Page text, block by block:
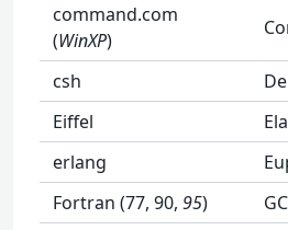
command.com
(WinXP)
csh
Eiffel
erlang
Fortran (77, 90, 95)